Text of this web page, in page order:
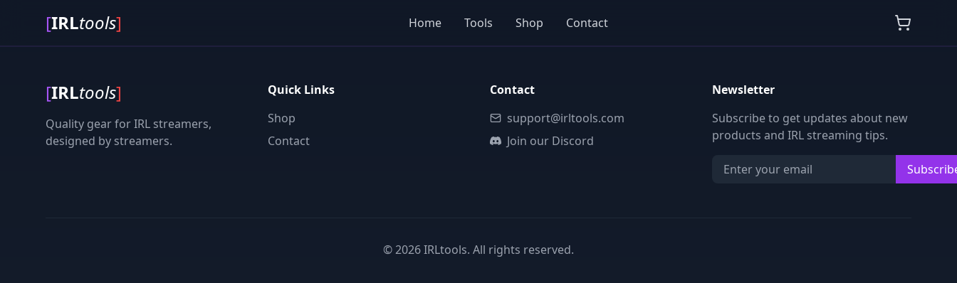
[IRLtools] Home Tools Shop Contact
[IRLtools]
Quality gear for IRL streamers,
designed by streamers.
Quick Links
Shop
Contact
Contact
support@irltools.com
Join our Discord
Newsletter
Subscribe to get updates about new
products and IRL streaming tips.
©2026IRLtools. All rights reserved.